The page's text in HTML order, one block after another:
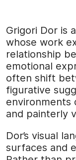
Grigori Dor is
whose work
relationship
emotional
often shift
figurative
environments
and painterly
Dor’s visual
surfaces and